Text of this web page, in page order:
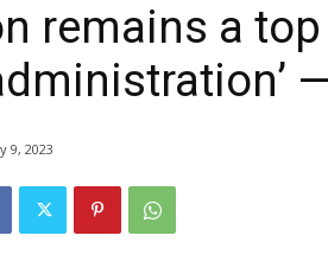
remains a
9, 2023